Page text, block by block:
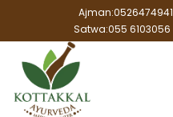
Ajman:0526474941
Satwa:055 6103056